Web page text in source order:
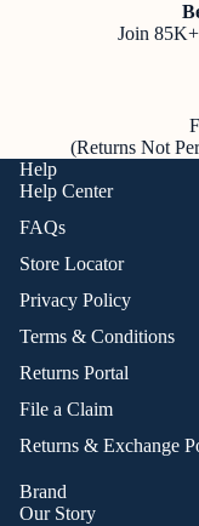
Join
(Returns Not
Help
Help Center
FAQs
Store Locator
Privacy Policy
Terms & Conditions
Returns Portal
File a Claim
Returns & Exchange
Brand
Our Story